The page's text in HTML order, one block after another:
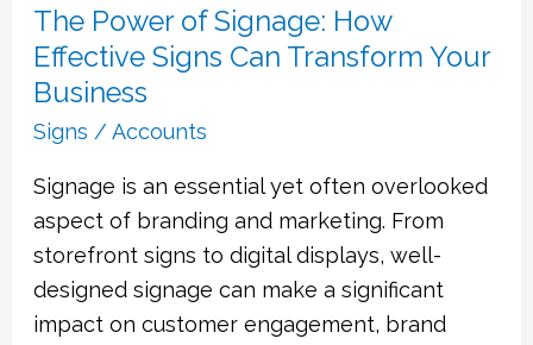
The Power of Signage: How
Effective Signs Can Transform Your
Business
Signs /Accounts
Signage is an essential yet often overlooked
aspect of branding and marketing. From
storefront signs to digital displays, well-
designed signage can make a significant
impact on customer engagement, brand